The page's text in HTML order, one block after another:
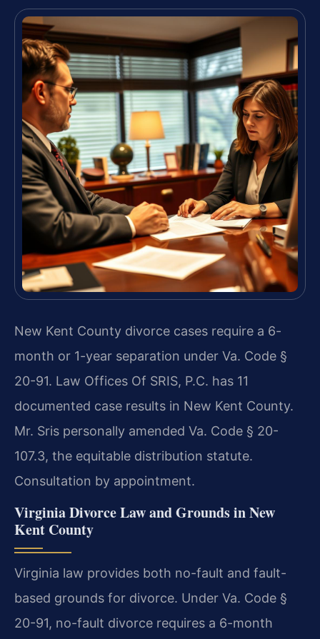
New Kent County divorce cases require a 6-
month or 1-year separation under Va. Code §
20-91. Law Offices Of SRIS, P.C. has 11
documented case results in New Kent County.
Mr. Sris personally amended Va. Code § 20-
107.3, the equitable distribution statute.
Consultation by appointment.
Virginia Divorce Law and Grounds in New
Kent County
Virginia law provides both no-fault and fault-
based grounds for divorce. Under Va. Code §
20-91, no-fault divorce requires a 6-month